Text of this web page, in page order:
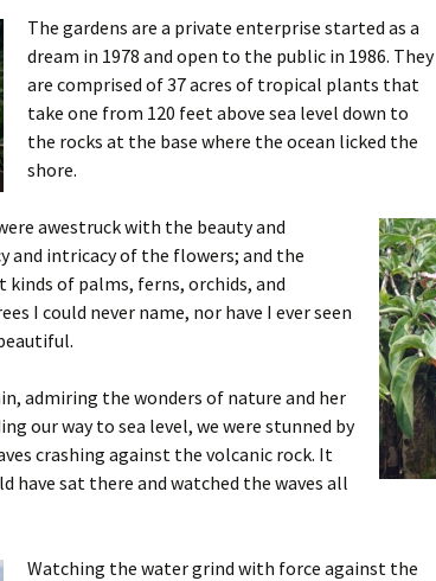
The gardens are a private enterprise started as a
dream in 1978 and open to the public in 1986. They
are comprised of 37 acres of tropical plants that
take one from 120 feet above sea level down to
the rocks at the base where the ocean licked the
shore.
awestruck with the beauty and
intricacy of the flowers; and the
of palms, ferns, orchids, and
I could never name, nor have I ever seen
admiring the wonders of nature and her
our way to sea level, we were stunned by
crashing against the volcanic rock. It
have sat there and watched the waves all
Watching the water grind with force against the